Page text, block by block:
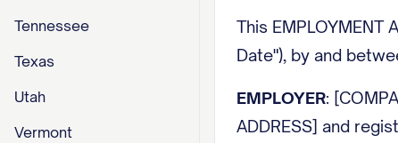
Tennessee
Texas
Utah
Vermont
This EMPLOYMENT
Date"), by and
EMPLOYER:
ADDRESS] and